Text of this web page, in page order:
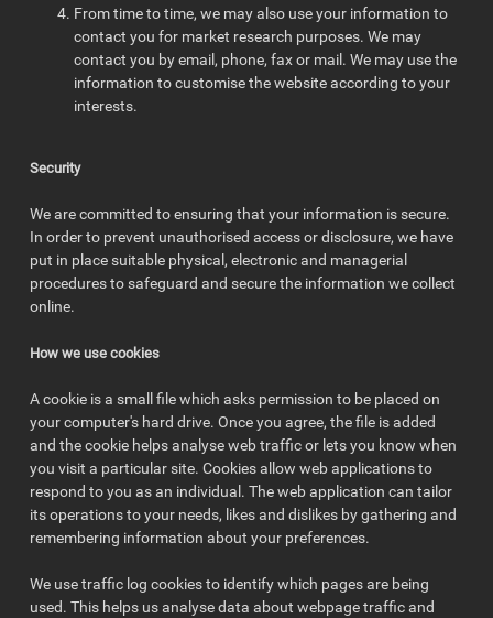
From time to time, we may also use your information to
contact you for market research purposes. We may
contact you by email, phone, fax or mail. We may use the
information to customise the website according to your
interests.
Security
We are committed to ensuring that your information is secure.
In order to prevent unauthorised access or disclosure, we have
put in place suitable physical, electronic and managerial
procedures to safeguard and secure the information we collect
online.
How we use cookies
A cookie is a small file which asks permission to be placed on
your computer's hard drive. Once you agree, the file is added
and the cookie helps analyse web traffic or lets you know when
you visit a particular site. Cookies allow web applications to
respond to you as an individual. The web application can tailor
its operations to your needs, likes and dislikes by gathering and
remembering information about your preferences.
We use traffic log cookies to identify which pages are being
used. This helps us analyse data about webpage traffic and